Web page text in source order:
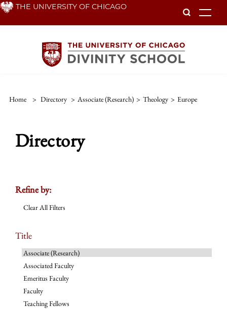
Skip THE UNIVERSITY OF CHICAGO
Home > Directory > Associate (Research) > Theology > Europe
Directory
Refine by:
Clear All Filters
Title
Associate (Research)
Associated Faculty
Emeritus Faculty
Faculty
Teaching Fellows